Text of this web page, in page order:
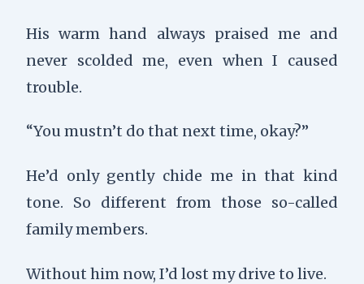
His warm hand always praised me and
never scolded me, even when I caused
trouble.
“You mustn’t do that next time, okay?”
He’d only gently chide me in that kind
tone. So different from those so-called
family members.
Without him now, I’d lost my drive to live.